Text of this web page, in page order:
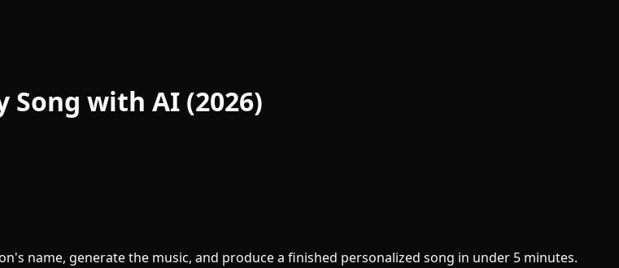
with AI (2026)
name, generate the music, and produce a finished personalized song in under 5 minutes.